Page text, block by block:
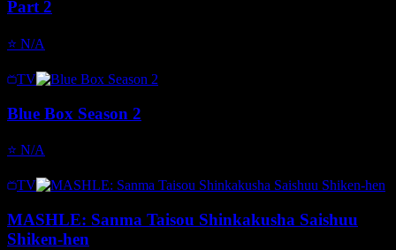
Part 2
⭐ N/A
TV
Blue Box Season 2
⭐ N/A
TV
MASHLE: Sanma Taisou Shinkakusha Saishuu
Shiken-hen